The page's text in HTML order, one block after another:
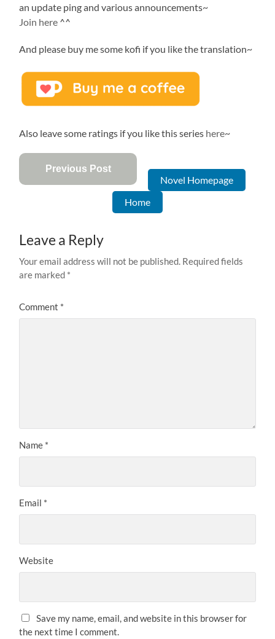
an update ping and various announcements~
Join here ^^
And please buy me some kofi if you like the translation~
Also leave some ratings if you like this series here~
Previous Post
Novel Homepage
Home
Leave a Reply
Your email address will not be published. Required fields
are marked *
Comment *
Name *
Email *
Website
Save my name, email, and website in this browser for
the next time I comment.